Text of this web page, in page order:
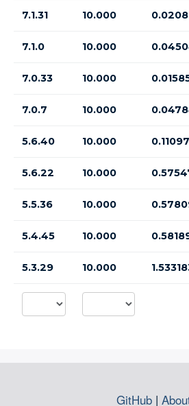
7.1.31 10.000
7.1.0 10.000
7.0.33 10.000
7.0.7 10.000
5.6.40 10.000
5.6.22 10.000
5.5.36 10.000
5.4.45 10.000
5.3.29 10.000
GitHub|